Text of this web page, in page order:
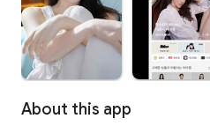
About this app